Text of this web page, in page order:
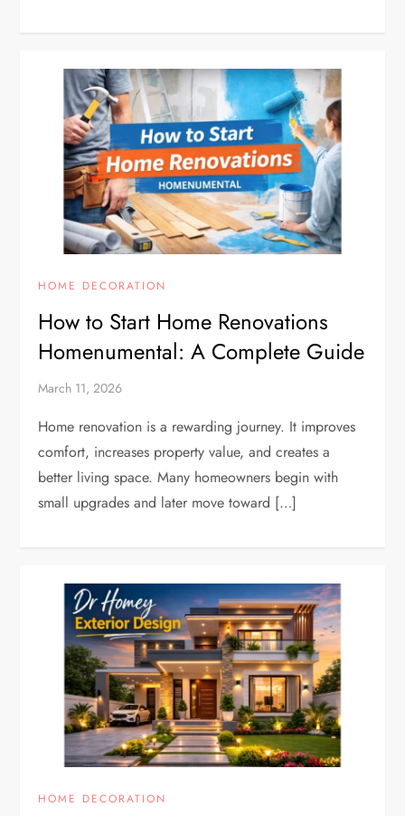
HOME DECORATION
How to Start Home Renovations
Homenumental: A Complete Guide
March 11, 2026
Home renovation is a rewarding journey. It improves
comfort, increases property value, and creates a
better living space. Many homeowners begin with
small upgrades and later move toward […]
HOME DECORATION